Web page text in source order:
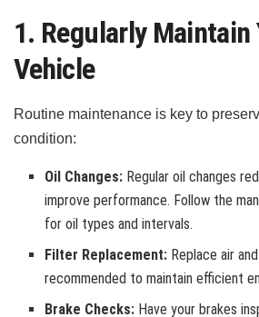
1. Regularly Maintain
Vehicle
Routine maintenance is key to
condition:
Oil Changes: Regular oil changes
improve performance. Follow the
for oil types and intervals.
Filter Replacement: Replace air
recommended to maintain efficient
Brake Checks: Have your brakes